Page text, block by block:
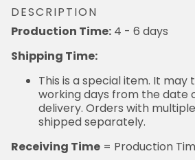
DESCRIPTION
Production Time: 4 - 6 days
Shipping Time:
This is a special item. It may
working days from the date
delivery. Orders with
shipped separately.
Receiving Time = Production